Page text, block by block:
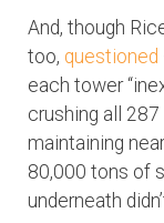
And, though
too, questioned
each tower
crushing all
maintaining
80,000 tons of
underneath